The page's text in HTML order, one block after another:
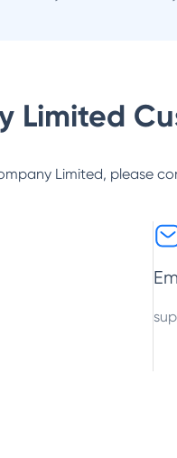
Limited
Limited, please